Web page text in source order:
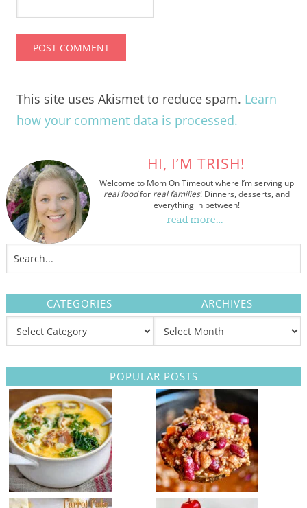
This site uses Akismet to reduce spam. Learn
how your comment data is processed.
HI, I’M TRISH!
Welcome to Mom On Timeout where I’m serving up
real foodfor real families! Dinners, desserts, and
everything in between!
read more…
CATEGORIES ARCHIVES
POPULAR POSTS